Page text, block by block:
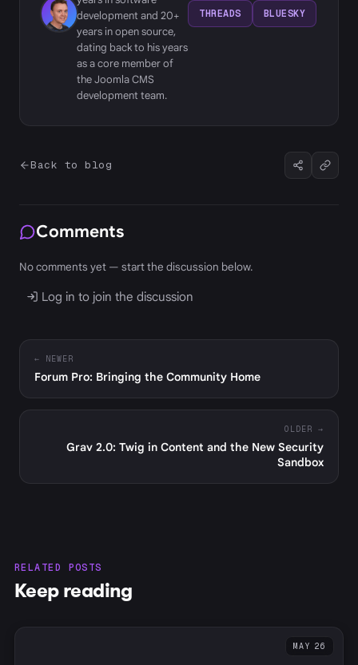
development and 20+
years in open source,
dating back to his years
as a core member of
the Joomla CMS
development team.
THREADS BLUESKY
Back to blog
Comments
No comments yet — start the discussion below.
Log in to join the discussion
← NEWER
Forum Pro: Bringing the Community Home
OLDER →
Grav 2.0: Twig in Content and the New Security
Sandbox
RELATED POSTS
Keep reading
MAY 26